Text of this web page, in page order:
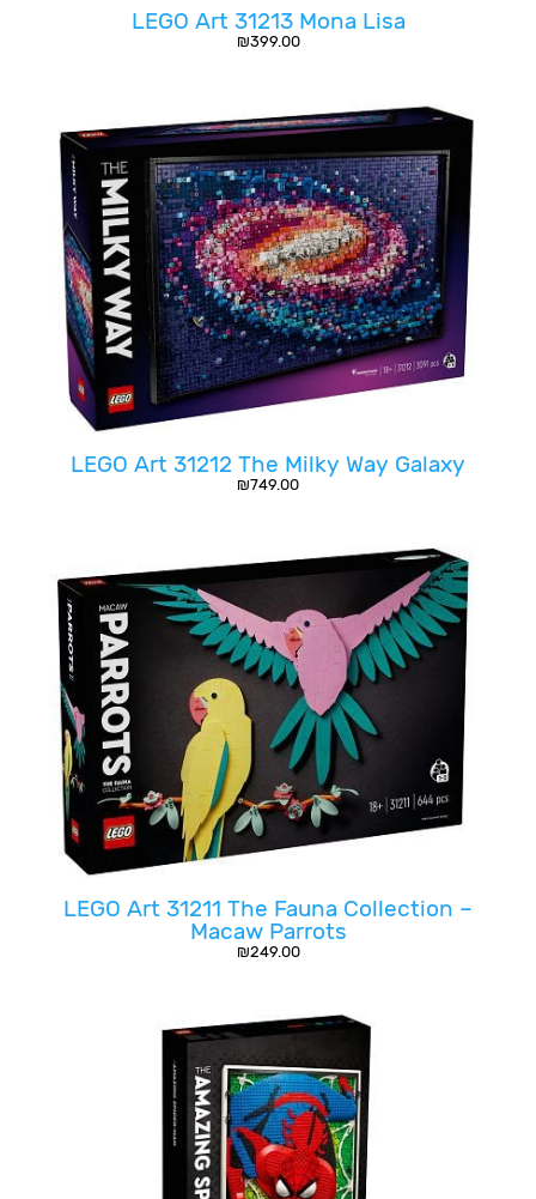
LEGO Art 31213 Mona Lisa
₪399.00
LEGO Art 31212 The Milky Way Galaxy
₪749.00
LEGO Art 31211 The Fauna Collection –
Macaw Parrots
₪249.00